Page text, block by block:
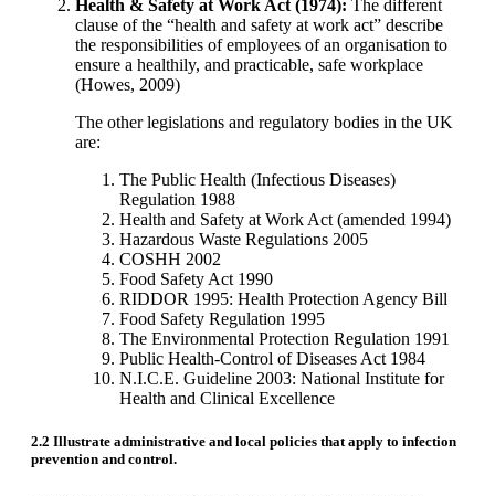
Health & Safety at Work Act (1974): The different
clause of the “health and safety at work act” describe
the responsibilities of employees of an organisation to
ensure a healthily, and practicable, safe workplace
(Howes, 2009)
The other legislations and regulatory bodies in the UK
are:
The Public Health (Infectious Diseases)
Regulation 1988
Health and Safety at Work Act (amended 1994)
Hazardous Waste Regulations 2005
COSHH 2002
Food Safety Act 1990
RIDDOR 1995: Health Protection Agency Bill
Food Safety Regulation 1995
The Environmental Protection Regulation 1991
Public Health-Control of Diseases Act 1984
N.I.C.E. Guideline 2003: National Institute for
Health and Clinical Excellence
2.2 Illustrate administrative and local policies that apply to infection
prevention and control.